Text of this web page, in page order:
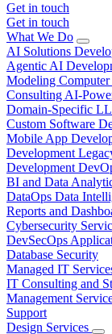
Get in touch
Get in touch
What We Do
AI Solutions
Agentic AI
Modeling
Consulting AI-
Domain-Specific
Custom Software
Mobile App
Development
Development
BI and Data
DataOps Data
Reports and
Cybersecurity
DevSecOps
Database Security
Managed IT
IT Consulting and
Management
Support
Design Services